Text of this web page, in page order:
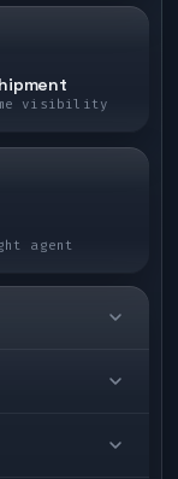
visibility
agent